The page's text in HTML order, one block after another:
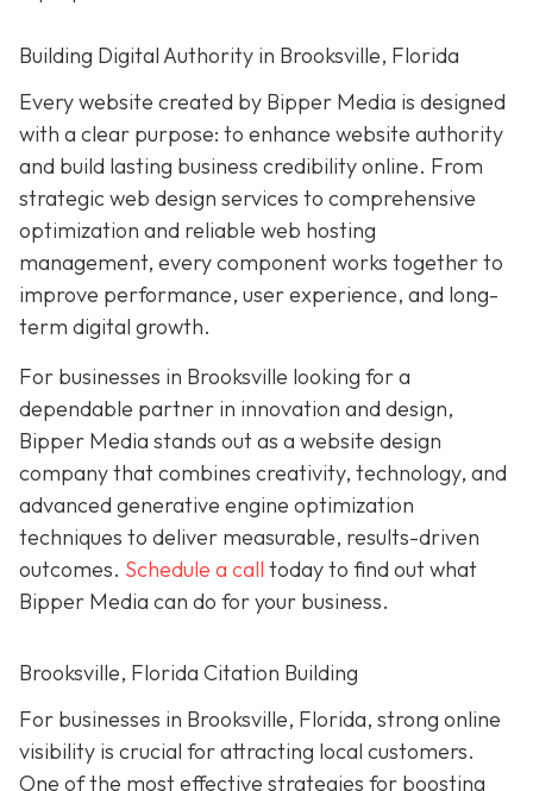
Building Digital Authority in Brooksville, Florida
Every website created by Bipper Media is designed
with a clear purpose: to enhance website authority
and build lasting business credibility online. From
strategic web design services to comprehensive
optimization and reliable web hosting
management, every component works together to
improve performance, user experience, and long-
term digital growth.
For businesses in Brooksville looking for a
dependable partner in innovation and design,
Bipper Media stands out as a website design
company that combines creativity, technology, and
advanced generative engine optimization
techniques to deliver measurable, results-driven
outcomes. Schedule a call today to find out what
Bipper Media can do for your business.
Brooksville, Florida Citation Building
For businesses in Brooksville, Florida, strong online
visibility is crucial for attracting local customers.
One of the most effective strategies for boosting